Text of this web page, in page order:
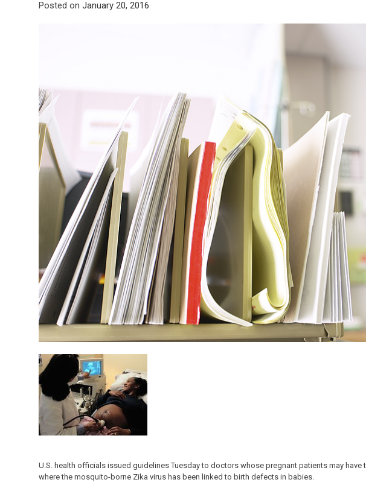
Posted on January 20, 2016
U.S. health officials issued guidelines Tuesday to doctors whose pregnant patients may
where the mosquito-borne Zika virus has been linked to birth defects in babies.